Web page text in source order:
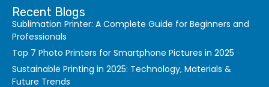
Recent Blogs
Sublimation Printer: A Complete Guide for Beginners and
Professionals
Top 7 Photo Printers for Smartphone Pictures in 2025
Sustainable Printing in 2025: Technology, Materials &
Future Trends